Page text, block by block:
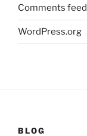
Comments feed
WordPress.org
BLOG